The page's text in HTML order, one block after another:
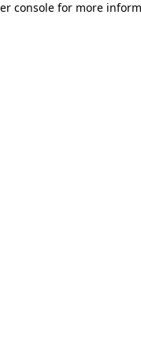
console for more